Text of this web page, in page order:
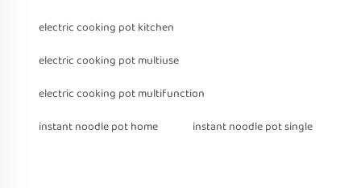
electric cooking pot kitchen
electric cooking pot multiuse
electric cooking pot multifunction
instant noodle pot home
instant noodle pot single